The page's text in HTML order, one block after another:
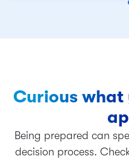
Curious what
Being prepared can
decision process.